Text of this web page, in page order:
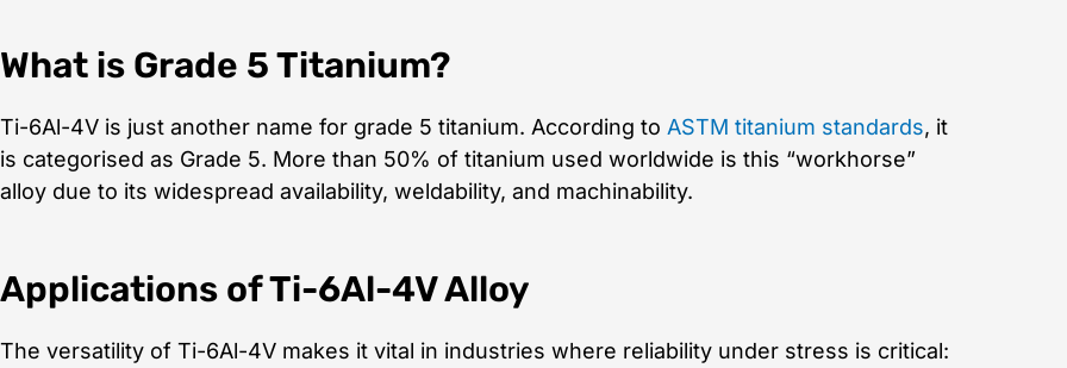
What is Grade 5 Titanium?
Ti-6Al-4V is just another name for grade 5 titanium. According to ASTM titanium standards, it
is categorised as Grade 5. More than 50% of titanium used worldwide is this “workhorse”
alloy due to its widespread availability, weldability, and machinability.
Applications of Ti-6Al-4V Alloy
The versatility of Ti-6Al-4V makes it vital in industries where reliability under stress is critical: